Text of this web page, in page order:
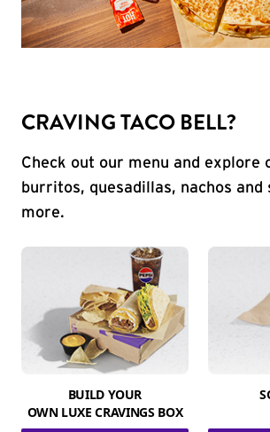
CRAVING TACO BELL?
Check out our menu and explore
burritos, quesadillas, nachos and
more.
BUILD YOUR
OWN LUXE CRAVINGS BOX